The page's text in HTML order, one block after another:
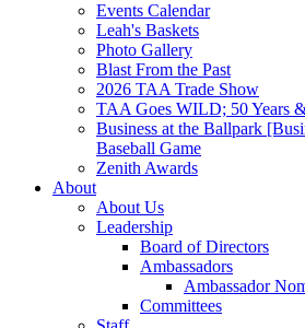
Events Calendar
Leah's Baskets
Photo Gallery
Blast From the Past
2026 TAA Trade Show
TAA Goes WILD; 50 Years
Business at the Ballpark
Baseball Game
Zenith Awards
About
About Us
Leadership
Board of Directors
Ambassadors
Ambassador
Committees